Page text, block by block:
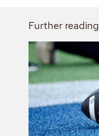
Further reading